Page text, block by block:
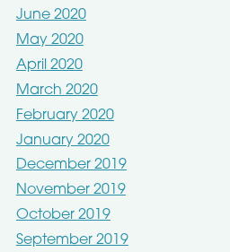
June 2020
May 2020
April 2020
March 2020
February 2020
January 2020
December 2019
November 2019
October 2019
September 2019